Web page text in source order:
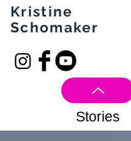
Kristine
Schomaker
Stories